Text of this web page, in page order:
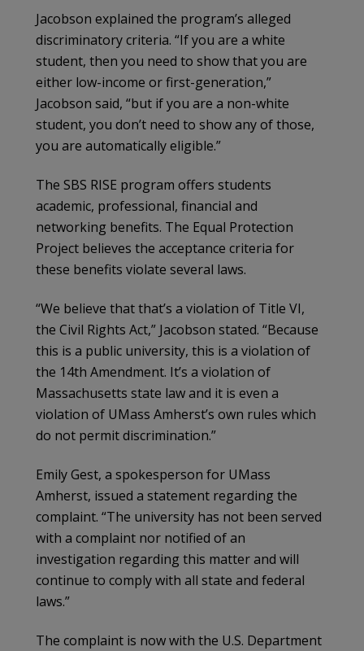
Jacobson explained the program’s alleged
discriminatory criteria. “If you are a white
student, then you need to show that you are
either low-income or first-generation,”
Jacobson said, “but if you are a non-white
student, you don’t need to show any of those,
you are automatically eligible.”
The SBS RISE program offers students
academic, professional, financial and
networking benefits. The Equal Protection
Project believes the acceptance criteria for
these benefits violate several laws.
“We believe that that’s a violation of Title VI,
the Civil Rights Act,” Jacobson stated. “Because
this is a public university, this is a violation of
the 14th Amendment. It’s a violation of
Massachusetts state law and it is even a
violation of UMass Amherst’s own rules which
do not permit discrimination.”
Emily Gest, a spokesperson for UMass
Amherst, issued a statement regarding the
complaint. “The university has not been served
with a complaint nor notified of an
investigation regarding this matter and will
continue to comply with all state and federal
laws.”
The complaint is now with the U.S. Department